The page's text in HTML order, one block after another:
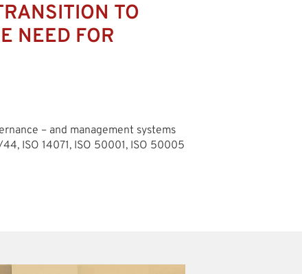
TO
NEED FOR
– and management systems
ISO 14071, ISO 50001, ISO 50005